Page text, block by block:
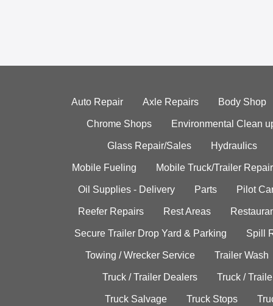
Auto Repair Axle Repairs Body Shop
Chrome Shops Environmental Clean
Glass Repair/Sales Hydraulics
Mobile Fueling Mobile Truck/Trailer Repair
Oil Supplies - Delivery Parts Pilot
Reefer Repairs Rest Areas
Secure Trailer Drop Yard & Parking Spill
Towing / Wrecker Service Trailer Wash
Truck / Trailer Dealers Truck /
Truck Salvage Truck Stops